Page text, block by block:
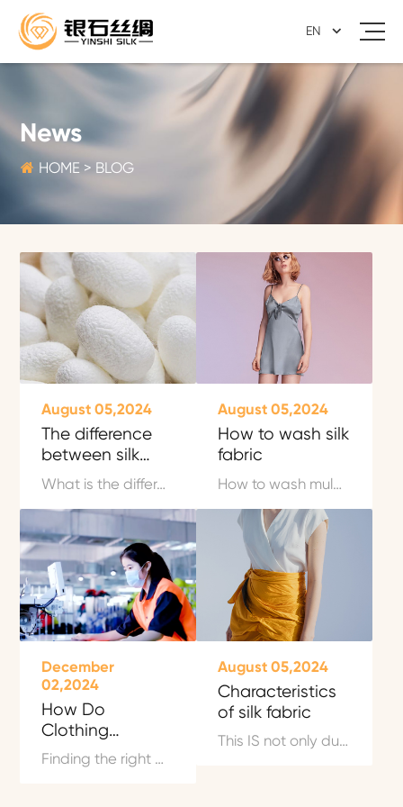
EN
News
 HOME > BLOG
August 05,2024
The difference
between silk
and mulberry silk
What is the difference between silk and mulberry silk? With the rapid development of science and technology today, people's quality of life is constantly improving, and they treat things more and more carefully.
August 05,2024
How to wash silk
fabric
How to wash mulberry silk fabric? Mulberry silk is rich in 18 kinds of amino acids and protein, which has a good nutritional effect on the human body. The correct washing and maintenance of mulberry silk clothing is very important, otherwise it will affect the life of silk clothing.
December
02,2024
How Do
Clothing
Companies Find
Manufacturers?
Finding the right OEM clothing manufacturer is a crucial step for any business aiming to launch or grow a clothing line. Whether you are a startup or an established fashion brand, partnering with a reliable original equipment manufacturer (OEM) ensures your production process runs smoothly and your products meet your target market's expectations.
August 05,2024
Characteristics
of silk fabric
This IS not only due to the soft and smooth feel of silk home textile and the performance of moisture absorption, but also benefit from the kind of grace that is leaked out from inside to outside.